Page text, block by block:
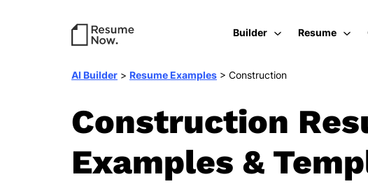
Builder Resume
AI Builder > Resume Examples > Construction
Construction
Examples &